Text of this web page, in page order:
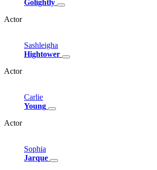
Golightly
Actor
Sashleigha
Hightower
Actor
Carlie
Young
Actor
Sophia
Jarque